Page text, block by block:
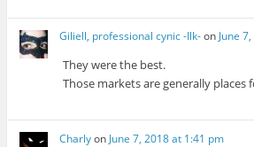
Giliell, professional cynic -Ilk-onJune
They were the best.
Those markets are generally places
Charlyon June 7, 2018 at 1:41 pm